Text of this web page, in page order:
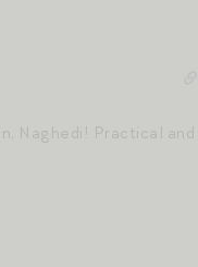
Naghedi! Practical and